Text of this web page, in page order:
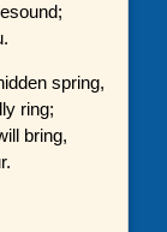
spring,
ring;
bring,